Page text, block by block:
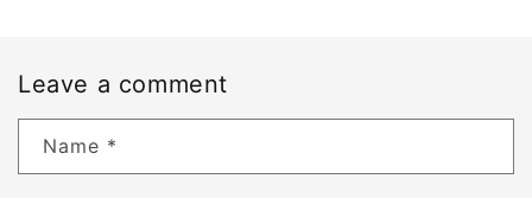
Leave a comment
Name *